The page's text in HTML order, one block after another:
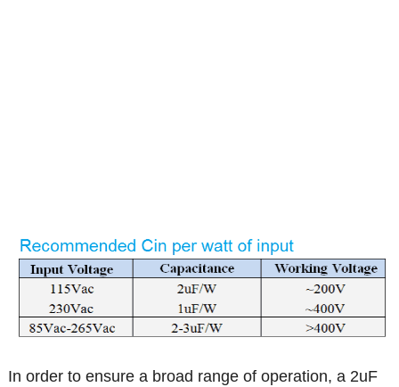
In order to ensure a broad range of operation, a 2uF